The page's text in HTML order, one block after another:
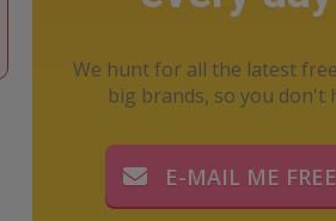
We hunt for all the latest
big brands, so you don't
E-MAIL ME